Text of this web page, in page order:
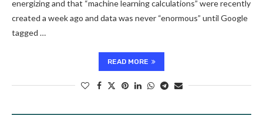
energizing and that “machine learning calculations” were recently
created a week ago and data was never “enormous” until Google
tagged …
READ MORE